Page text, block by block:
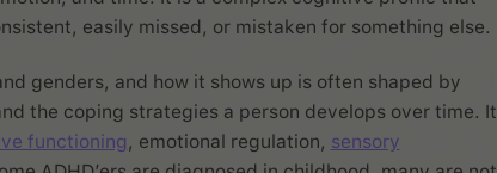
easily missed, or mistaken for something else.
genders, and how it shows up is often shaped by
the coping strategies a person develops over time. It
functioning , emotional regulation, sensory